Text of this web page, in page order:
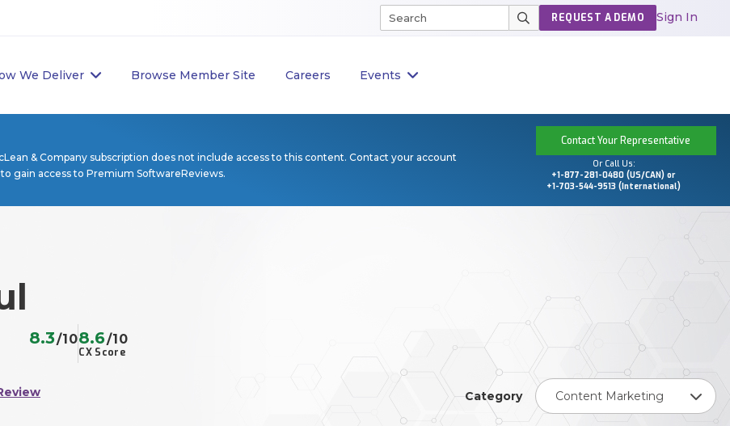
We Deliver Browse Member Site Careers Events
REQUEST A DEMO Sign In
& Company subscription does not include access to this content. Contact your account
gain access to Premium SoftwareReviews.
Contact Your Representative
Or Call Us:
+1-877-281-0480 (US/CAN) or
+1-703-544-9513 (International)
8.3/10
CX Score
8.6/10
Category Content Marketing